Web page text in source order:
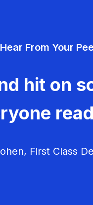
Hear From Your
hit on
First Class